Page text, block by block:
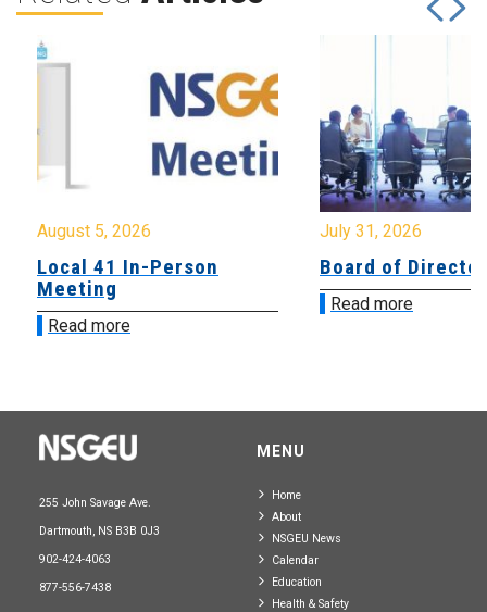
August 5, 2026
Local 41 In-Person
Meeting
Read more
July 31, 2026
Board of
Read more
255 John Savage Ave.
Dartmouth, NS B3B 0J3
902-424-4063
877-556-7438
MENU
Home
About
NSGEU News
Calendar
Education
Health & Safety